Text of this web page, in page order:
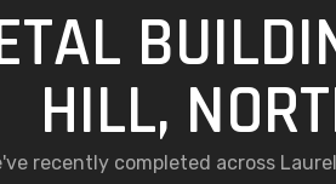
HILL,
recently completed across